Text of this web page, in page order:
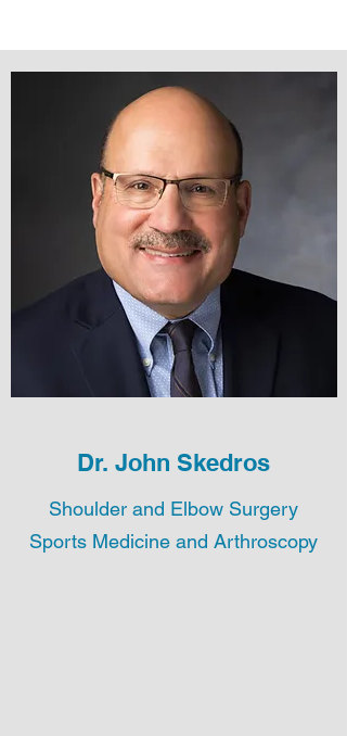
Dr. John Skedros
Shoulder and Elbow Surgery
Sports Medicine and Arthroscopy